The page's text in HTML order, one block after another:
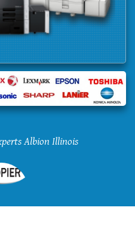
Albion Illinois